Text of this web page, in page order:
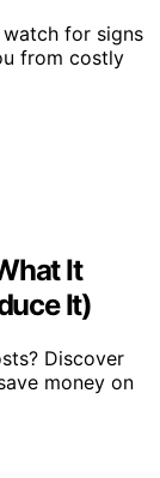
watch for signs
from costly
It
It)
Discover
money on